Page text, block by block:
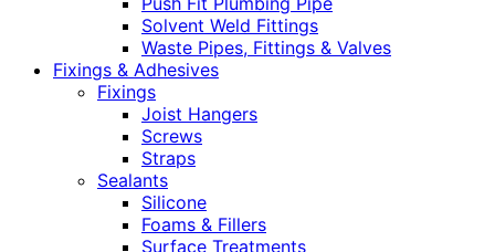
Solvent Weld Fittings
Waste Pipes, Fittings & Valves
Fixings & Adhesives
Fixings
Joist Hangers
Screws
Straps
Sealants
Silicone
Foams & Fillers
Surface Treatments